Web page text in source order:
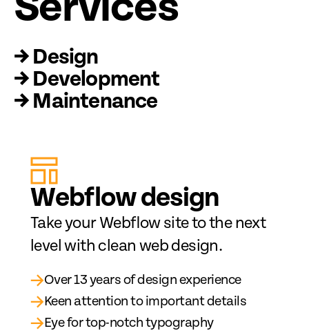
→ Design
→ Development
→ Maintenance
Webflow design
Take your Webflow site to the next
level with clean web design.
→Over 13 years of design experience
→Keen attention to important details
→Eye for top-notch typography